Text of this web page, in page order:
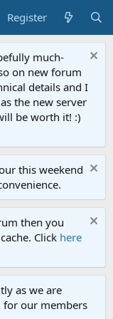
Register
much-
on new forum
details and I
the new server
be worth it! :)
this weekend
then you
Click here
as we are
our members